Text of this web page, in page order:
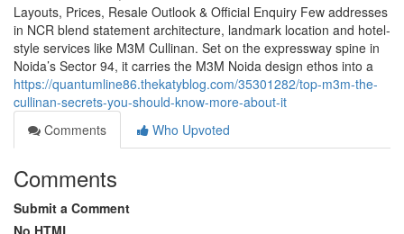
Layouts, Prices, Resale Outlook & Official Enquiry Few addresses
in NCR blend statement architecture, landmark location and hotel-
style services like M3M Cullinan. Set on the expressway spine in
Noida’s Sector 94, it carries the M3M Noida design ethos into a
https://quantumline86.thekatyblog.com/35301282/top-m3m-the-
cullinan-secrets-you-should-know-more-about-it
Comments
Who Upvoted
Comments
Submit a Comment
No HTML